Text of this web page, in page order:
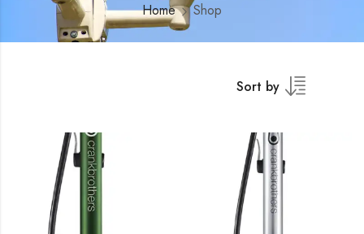
Home Shop
Sort by